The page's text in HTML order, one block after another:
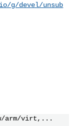
g/devel/unsub
arm/virt,...